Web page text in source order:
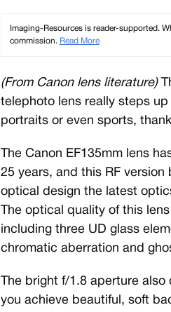
Imaging-Resources is reader-supported.
commission. Read More
(From Canon lens literature)
telephoto lens really steps
portraits or even sports,
The Canon EF135mm lens
25 years, and this RF
optical design the latest
The optical quality of this
including three UD glass
chromatic aberration and
The bright f/1.8 aperture
you achieve beautiful, soft